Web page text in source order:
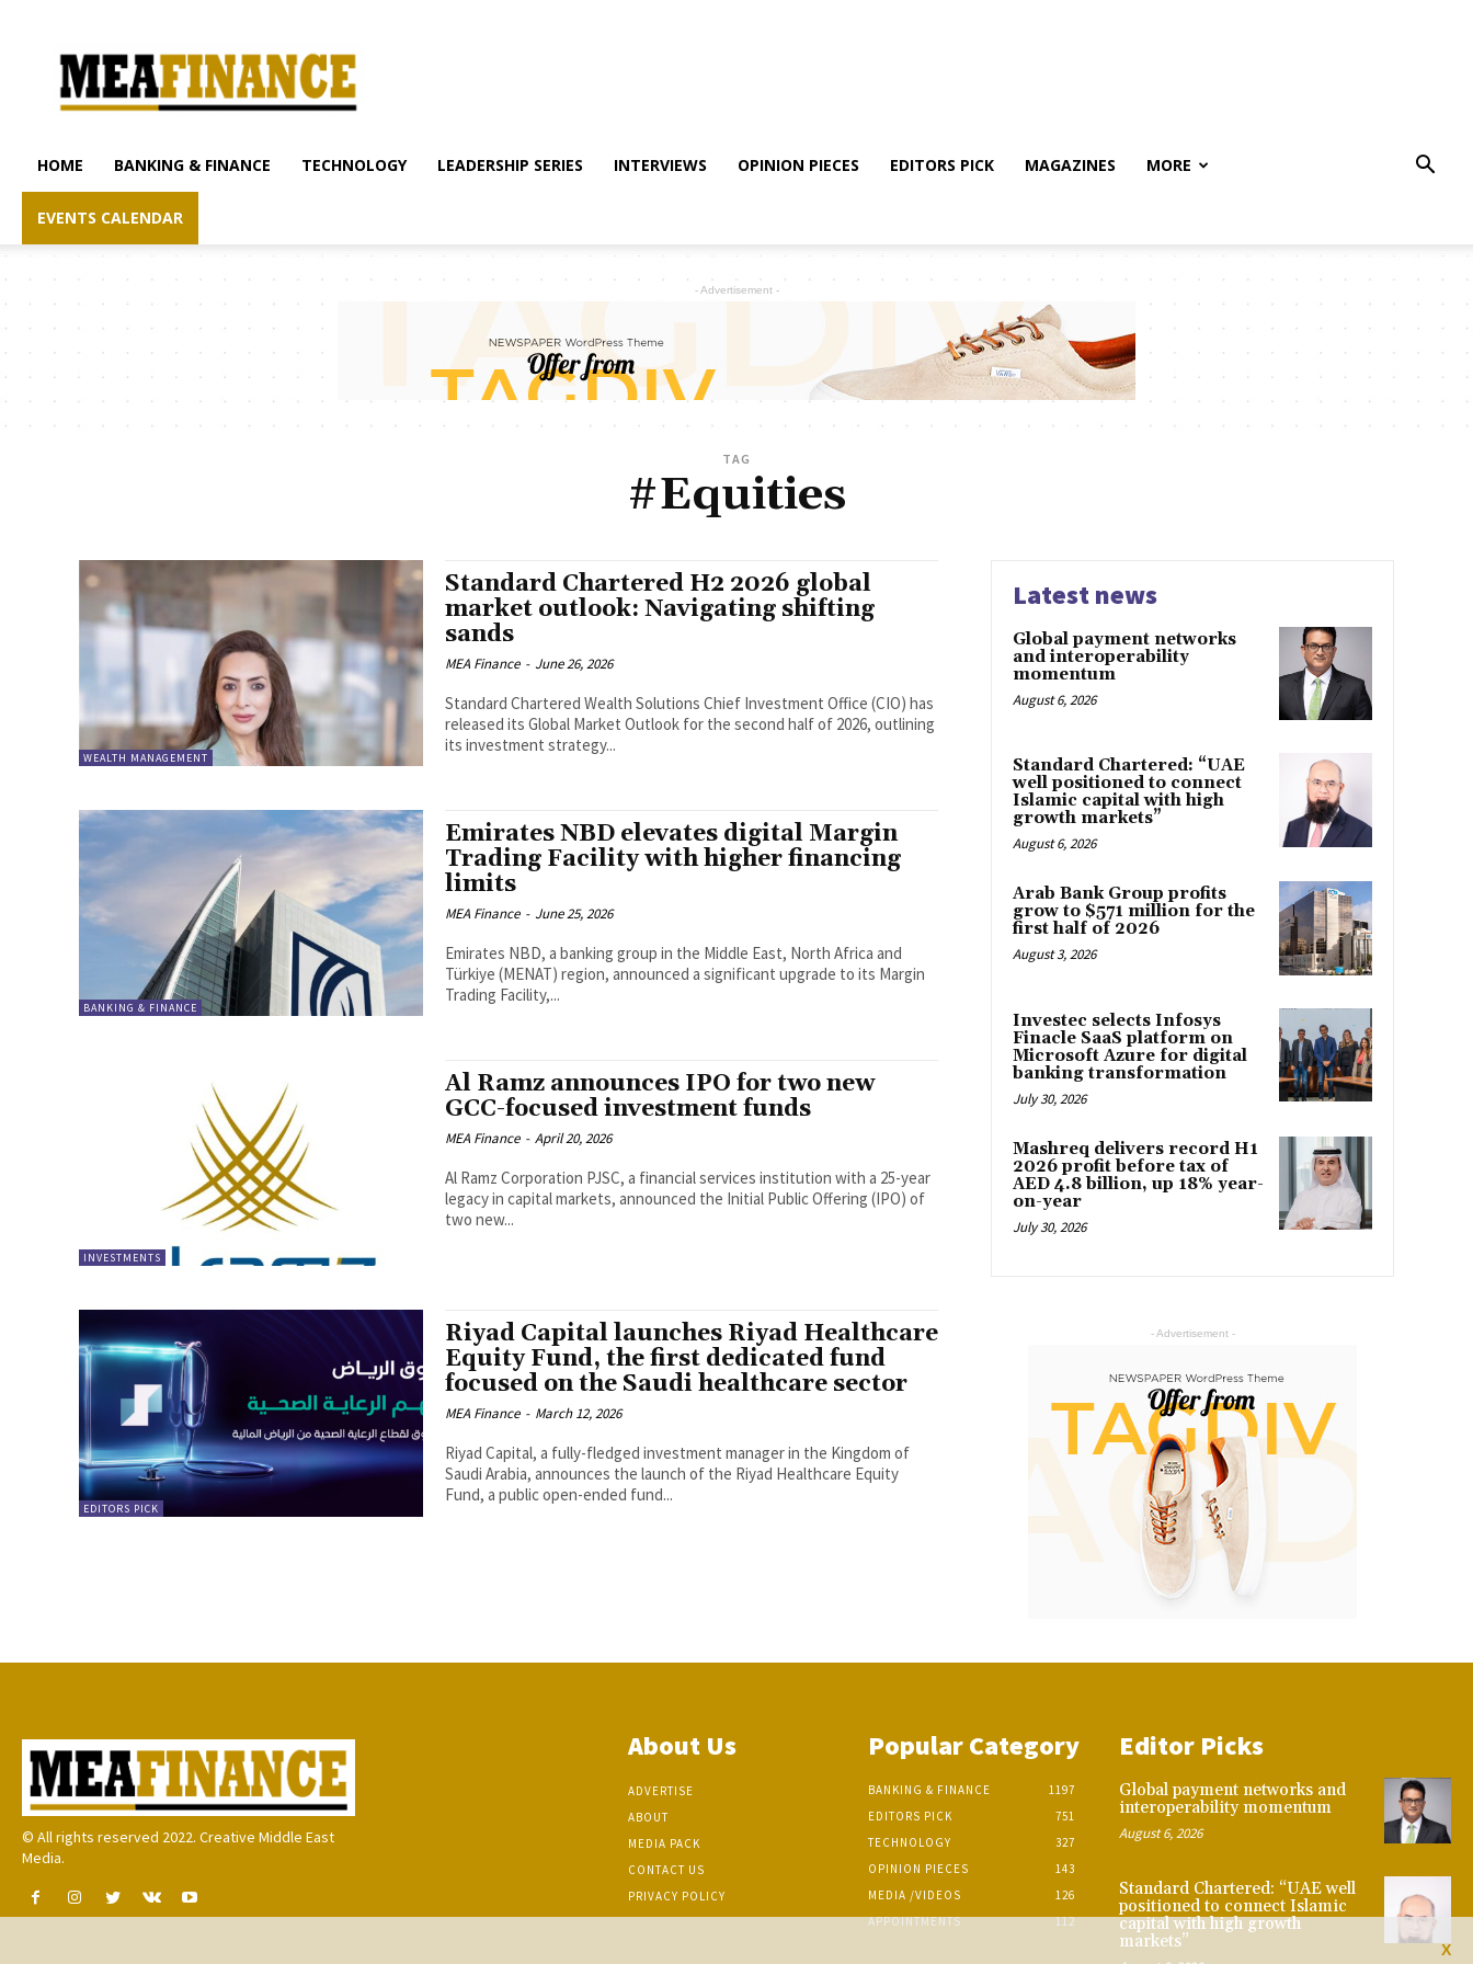
finance.com
HOME BANKING & FINANCE TECHNOLOGY LEADERSHIP SERIES INTERVIEWS OPINION PIECES EDITORS PICK MAGAZINES MORE
EVENTS CALENDAR
- Advertisement -
TAG
#Equities
WEALTH MANAGEMENT
Standard Chartered H2 2026 global
market outlook: Navigating shifting
sands
MEA Finance - June 26, 2026
Standard Chartered Wealth Solutions Chief Investment Office (CIO) has
released its Global Market Outlook for the second half of 2026, outlining
its investment strategy...
BANKING & FINANCE
Emirates NBD elevates digital Margin
Trading Facility with higher financing
limits
MEA Finance - June 25, 2026
Emirates NBD, a banking group in the Middle East, North Africa and
Türkiye (MENAT) region, announced a significant upgrade to its Margin
Trading Facility,...
INVESTMENTS
Al Ramz announces IPO for two new
GCC-focused investment funds
MEA Finance - April 20, 2026
Al Ramz Corporation PJSC, a financial services institution with a 25-year
legacy in capital markets, announced the Initial Public Offering (IPO) of
two new...
EDITORS PICK
Riyad Capital launches Riyad Healthcare
Equity Fund, the first dedicated fund
focused on the Saudi healthcare sector
MEA Finance - March 12, 2026
Riyad Capital, a fully-fledged investment manager in the Kingdom of
Saudi Arabia, announces the launch of the Riyad Healthcare Equity
Fund, a public open-ended fund...
Latest news
Global payment networks
and interoperability
momentum
August 6, 2026
Standard Chartered: “UAE
well positioned to connect
Islamic capital with high
growth markets”
August 6, 2026
Arab Bank Group profits
grow to $571 million for the
first half of 2026
August 3, 2026
Investec selects Infosys
Finacle SaaS platform on
Microsoft Azure for digital
banking transformation
July 30, 2026
Mashreq delivers record H1
2026 profit before tax of
AED 4.8 billion, up 18% year-
on-year
July 30, 2026
- Advertisement -
X
© All rights reserved 2022. Creative Middle East
Media.
About Us
ADVERTISE
ABOUT
MEDIA PACK
CONTACT US
PRIVACY POLICY
Popular Category
BANKING & FINANCE
1197
EDITORS PICK
751
TECHNOLOGY
327
OPINION PIECES
143
MEDIA /VIDEOS
126
APPOINTMENTS
112
Editor Picks
Global payment networks and
interoperability momentum
August 6, 2026
Standard Chartered: “UAE well
positioned to connect Islamic
capital with high growth
markets”